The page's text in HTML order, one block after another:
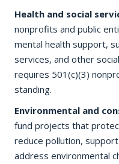
Health and social
nonprofits and public
mental health support,
services, and other
requires 501(c)(3)
standing.
Environmental and
fund projects that
reduce pollution,
address environmental